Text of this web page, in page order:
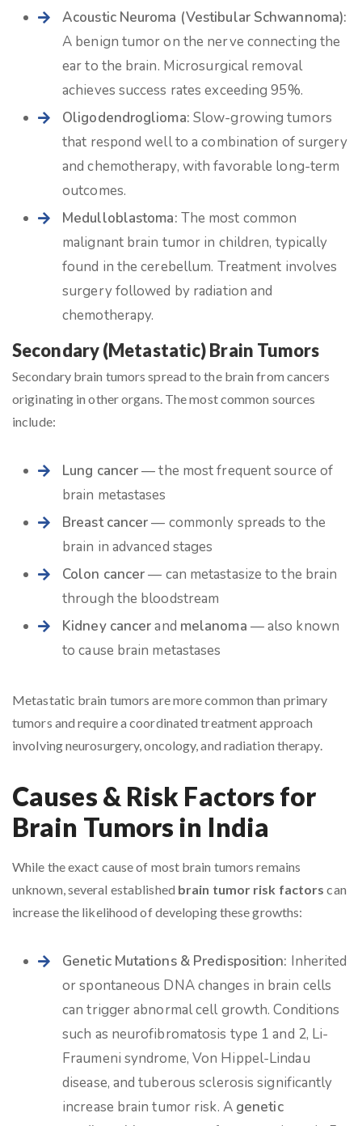
Acoustic Neuroma (Vestibular Schwannoma):
A benign tumor on the nerve connecting the
ear to the brain. Microsurgical removal
achieves success rates exceeding 95%.
Oligodendroglioma: Slow-growing tumors
that respond well to a combination of surgery
and chemotherapy, with favorable long-term
outcomes.
Medulloblastoma: The most common
malignant brain tumor in children, typically
found in the cerebellum. Treatment involves
surgery followed by radiation and
chemotherapy.
Secondary (Metastatic) Brain Tumors
Secondary brain tumors spread to the brain from cancers
originating in other organs. The most common sources
include:
Lung cancer— the most frequent source of
brain metastases
Breast cancer— commonly spreads to the
brain in advanced stages
Colon cancer— can metastasize to the brain
through the bloodstream
Kidney cancerand melanoma — also known
to cause brain metastases
Metastatic brain tumors are more common than primary
tumors and require a coordinated treatment approach
involving neurosurgery, oncology, and radiation therapy.
Causes & Risk Factors for
Brain Tumors in India
While the exact cause of most brain tumors remains
unknown, several established brain tumor risk factors can
increase the likelihood of developing these growths:
Genetic Mutations & Predisposition: Inherited
or spontaneous DNA changes in brain cells
can trigger abnormal cell growth. Conditions
such as neurofibromatosis type 1 and 2, Li-
Fraumeni syndrome, Von Hippel-Lindau
disease, and tuberous sclerosis significantly
increase brain tumor risk. A genetic